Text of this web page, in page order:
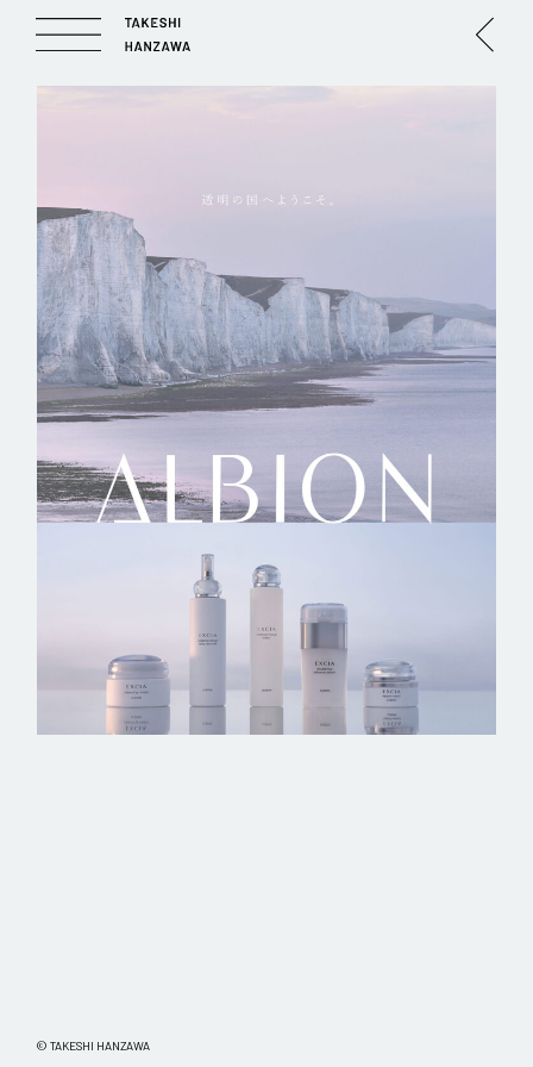
© TAKESHI HANZAWA